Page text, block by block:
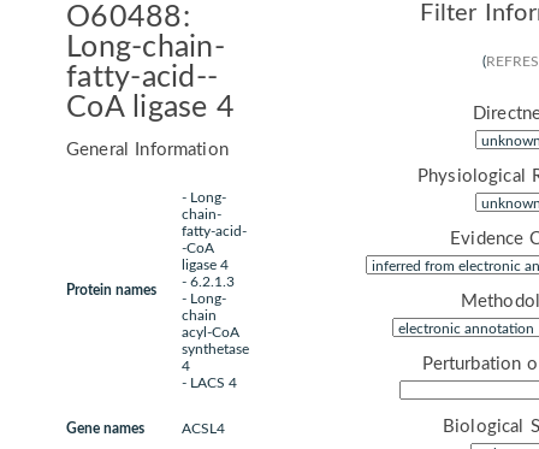
O60488:
Long-chain-
fatty-acid--
CoA ligase 4
General Information
Protein names
- Long-
chain-
fatty-acid-
-CoA
ligase 4
- 6.2.1.3
- Long-
chain
acyl-CoA
synthetase
4
- LACS 4
Gene names ACSL4
Filter
(
Physiological
Evidence
Perturbation
Biological